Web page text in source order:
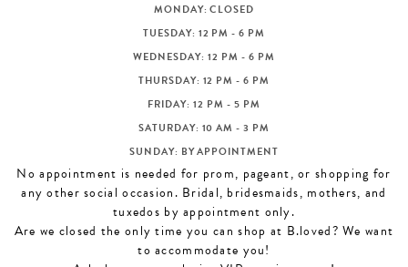
MONDAY: CLOSED
TUESDAY: 12 PM - 6 PM
WEDNESDAY: 12 PM - 6 PM
THURSDAY: 12 PM - 6 PM
FRIDAY: 12 PM - 5 PM
SATURDAY: 10 AM - 3 PM
SUNDAY: BY APPOINTMENT
No appointment is needed for prom, pageant, or shopping for
any other social occasion. Bridal, bridesmaids, mothers, and
tuxedos by appointment only.
Are we closed the only time you can shop at B.loved? We want
to accommodate you!